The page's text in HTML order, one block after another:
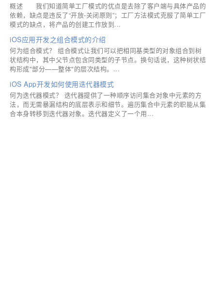
概述 我们知道简单工厂模式的优点是去除了客户端与具体产品的
依赖，缺点是违反了“开放-关闭原则”；工厂方法模式克服了简单工厂
模式的缺点，将产品的创建工作放到...
iOS应用开发之组合模式的介绍
何为组合模式？ 组合模式让我们可以把相同基类型的对象组合到树
状结构中，其中父节点包含同类型的子节点。换句话说，这种树状结
构形成"部分——整体"的层次结构。...
iOS App开发如何使用迭代器模式
何为迭代器模式？ 迭代器提供了一种顺序访问集合对象中元素的方
法，而无需暴漏结构的底层表示和细节。遍历集合中元素的职能从集
合本身转移到迭代器对象。迭代器定义了一个用...